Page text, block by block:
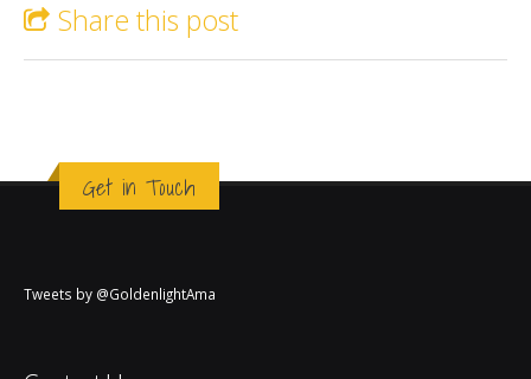
Share this post
Get in Touch
Tweets by @GoldenlightAma